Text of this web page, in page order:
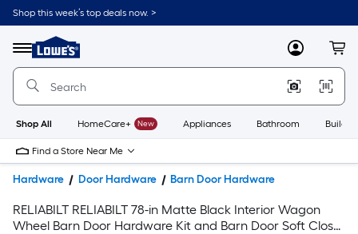
Shop this week’s top deals now. >
Menu
Link
to
Home
Home
Page
MyLowes
Shop All HomeCare+ New Appliances Bathroom
Find a Store Near Me
Hardware Door Hardware Barn Door Hardware
RELIABILT RELIABILT 78-in Matte Black Interior Wagon
Wheel Barn Door Hardware Kit and Barn Door Soft Close